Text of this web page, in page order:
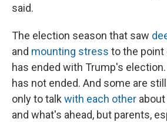
said.
The election season that saw
and mounting stress to the point
has ended with Trump's
has not ended. And some are
only to talkwith each other
and what's ahead, but parents,